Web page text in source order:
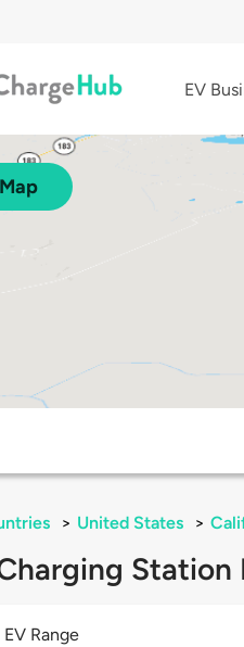
EV
> United States >
EV Range